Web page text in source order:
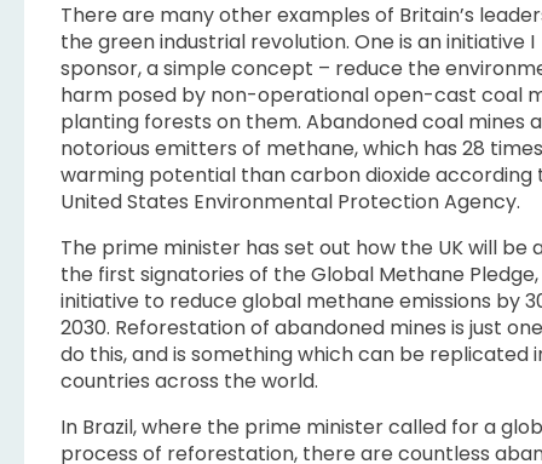
There are many other examples of Britain’s
the green industrial revolution. One is an initiative I
sponsor, a simple concept – reduce the
harm posed by non-operational open-cast coal
planting forests on them. Abandoned coal mines
notorious emitters of methane, which has 28
warming potential than carbon dioxide according
United States Environmental Protection Agency.
The prime minister has set out how the UK will be
the first signatories of the Global Methane Pledge,
initiative to reduce global methane emissions by
2030. Reforestation of abandoned mines is just
do this, and is something which can be replicated
countries across the world.
In Brazil, where the prime minister called for a
process of reforestation, there are countless